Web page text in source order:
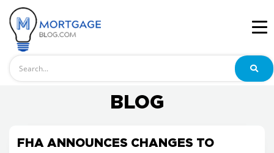
BLOG
FHA ANNOUNCES CHANGES TO